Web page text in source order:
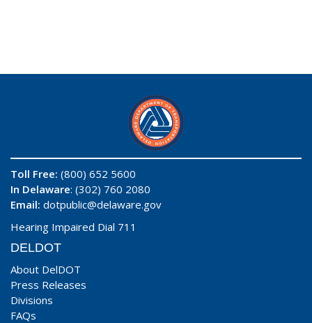
Toll Free: (800) 652 5600
In Delaware: (302) 760 2080
Email: dotpublic@delaware.gov
Hearing Impaired Dial 711
DELDOT
About DelDOT
Press Releases
Divisions
FAQs